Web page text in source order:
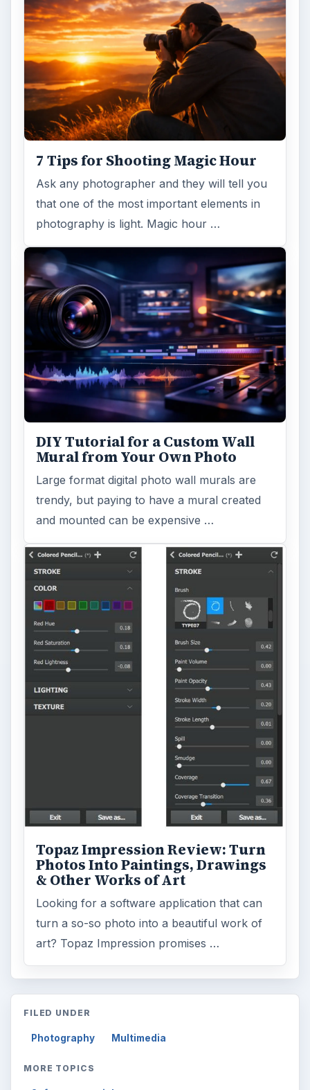
7 Tips for Shooting Magic Hour
Ask any photographer and they will tell you
that one of the most important elements in
photography is light. Magic hour …
DIY Tutorial for a Custom Wall
Mural from Your Own Photo
Large format digital photo wall murals are
trendy, but paying to have a mural created
and mounted can be expensive …
Topaz Impression Review: Turn
Photos Into Paintings, Drawings
& Other Works of Art
Looking for a software application that can
turn a so-so photo into a beautiful work of
art? Topaz Impression promises …
FILED UNDER
Photography Multimedia
MORE TOPICS